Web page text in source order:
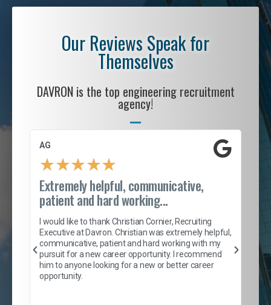
Our Reviews Speak for
Themselves
DAVRON is the top engineering recruitment
agency!
AG
★★★★★
Extremely helpful, communicative,
patient and hard working...
I would like to thank Christian Cornier, Recruiting
Executive at Davron. Christian was extremely helpful,
communicative, patient and hard working with my
pursuit for a new career opportunity. I recommend
him to anyone looking for a new or better career
opportunity.
S.